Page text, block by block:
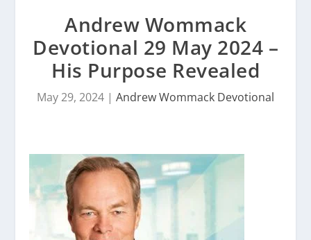
Andrew Wommack
Devotional 29 May 2024 –
His Purpose Revealed
May 29, 2024 | Andrew Wommack Devotional